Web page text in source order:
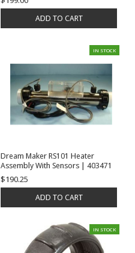
ADD TO CART
IN STOCK
Dream Maker RS101 Heater
Assembly With Sensors | 403471
$190.25
ADD TO CART
IN STOCK